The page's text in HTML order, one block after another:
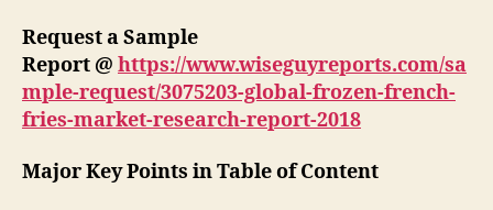
Request a Sample
Report @ https://www.wiseguyreports.com/sa
mple-request/3075203-global-frozen-french-
fries-market-research-report-2018
Major Key Points in Table of Content